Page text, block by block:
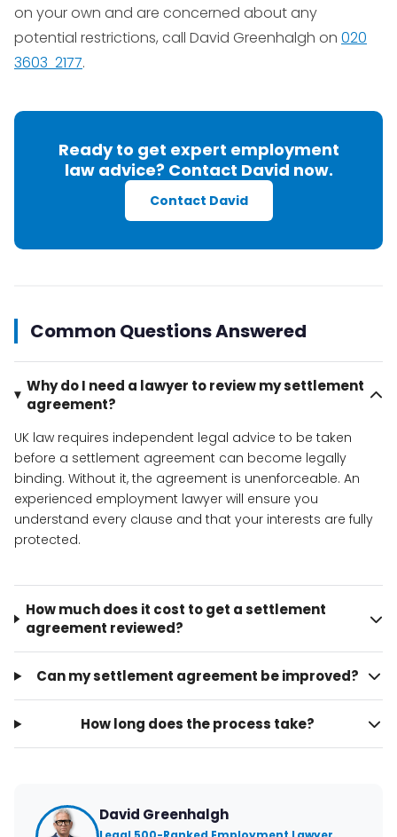
on your own and are concerned about any
potential restrictions, call David Greenhalgh on 020
3603 2177.
Ready to get expert employment
law advice? Contact David now.
Contact David
Common Questions Answered
Why do I need a lawyer to review my settlement
agreement?
UK law requires independent legal advice to be taken
before a settlement agreement can become legally
binding. Without it, the agreement is unenforceable. An
experienced employment lawyer will ensure you
understand every clause and that your interests are fully
protected.
How much does it cost to get a settlement
agreement reviewed?
Can my settlement agreement be improved?
How long does the process take?
David Greenhalgh